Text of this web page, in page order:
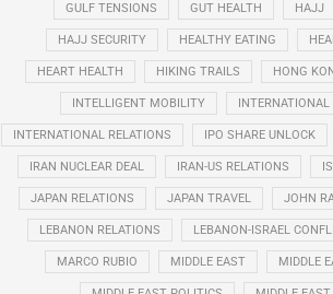
GULF TENSIONS GUT HEALTH HAJJ
HAJJ SECURITY HEALTHY EATING
HEART HEALTH HIKING TRAILS HONG
INTELLIGENT MOBILITY
INTERNATIONAL RELATIONS IPO SHARE UNLOCK
IRAN NUCLEAR DEAL IRAN-US RELATIONS
JAPAN RELATIONS JAPAN TRAVEL JOHN
LEBANON RELATIONS LEBANON-ISRAEL
MARCO RUBIO MIDDLE EAST MIDDLE